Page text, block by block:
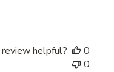
helpful?
0
0